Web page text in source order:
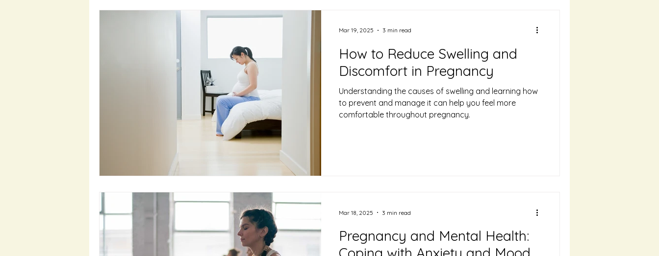
How to Reduce Swelling and
Discomfort in Pregnancy
Understanding the causes of swelling and learning how
to prevent and manage it can help you feel more
comfortable throughout pregnancy.
Mar 19, 2025 3 min read
Pregnancy and Mental Health:
Mar 18, 2025 3 min read